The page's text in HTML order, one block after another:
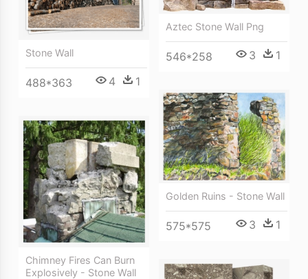
Stone Wall
488*363 4 1
Aztec Stone Wall Png
546*258 3 1
Golden Ruins - Stone Wall
575*575 3 1
Chimney Fires Can Burn
Explosively - Stone Wall